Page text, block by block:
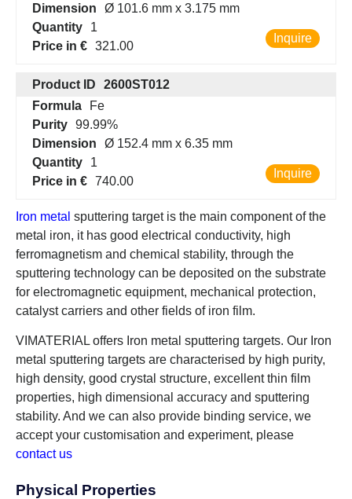
Dimension
Ø 101.6 mm x 3.175 mm
Quantity
1
Price in € 321.00
Inquire
Product ID
2600ST012
Formula
Fe
Purity 99.99%
Dimension
Ø 152.4 mm x 6.35 mm
Quantity
1
Price in € 740.00
Inquire
Iron metal sputtering target is the main component of the
metal iron, it has good electrical conductivity, high
ferromagnetism and chemical stability, through the
sputtering technology can be deposited on the substrate
for electromagnetic equipment, mechanical protection,
catalyst carriers and other fields of iron film.
VIMATERIAL offers Iron metal sputtering targets. Our Iron
metal sputtering targets are characterised by high purity,
high density, good crystal structure, excellent thin film
properties, high dimensional accuracy and sputtering
stability. And we can also provide binding service, we
accept your customisation and experiment, please
contact us
Physical Properties